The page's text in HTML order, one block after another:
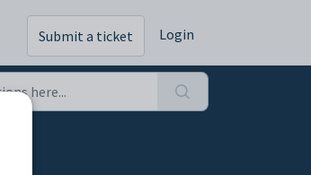
Submit a ticket Login